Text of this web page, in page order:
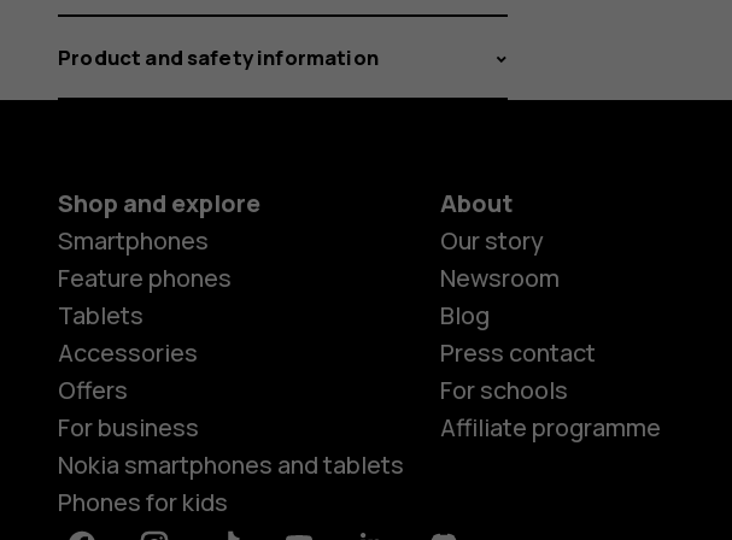
Product and safety information
Shop and explore
Smartphones
Feature phones
Tablets
Accessories
Offers
For business
Nokia smartphones and tablets
Phones for kids
About
Our story
Newsroom
Blog
Press contact
For schools
Affiliate programme